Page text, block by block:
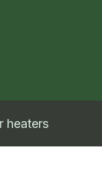
heaters